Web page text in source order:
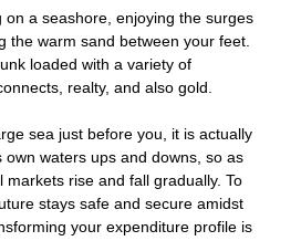
on a seashore, enjoying the surges
the warm sand between your feet.
loaded with a variety of
realty, and also gold.
sea just before you, it is actually
waters ups and downs, so as
rise and fall gradually. To
stays safe and secure amidst
your expenditure profile is